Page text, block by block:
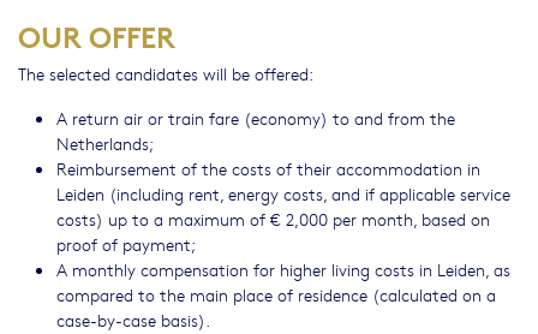
OUR OFFER
The selected candidates will be offered:
A return air or train fare (economy) to and from the
Netherlands;
Reimbursement of the costs of their accommodation in
Leiden (including rent, energy costs, and if applicable service
costs) up to a maximum of € 2,000 per month, based on
proof of payment;
A monthly compensation for higher living costs in Leiden, as
compared to the main place of residence (calculated on a
case-by-case basis).